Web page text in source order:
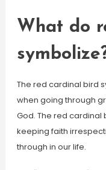
What do
The red cardinal bird
when going through
God. The red cardinal
keeping faith
through in our life.